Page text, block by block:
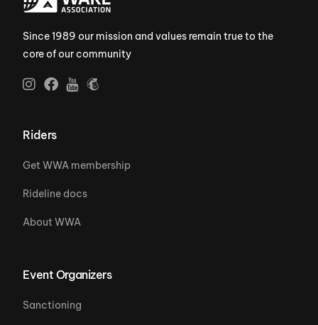
Since 1989 our mission and values remain true to the
core of our community
Riders
Get WWA membership
Rideline docs
About WWA
Event Organizers
Sanctioning